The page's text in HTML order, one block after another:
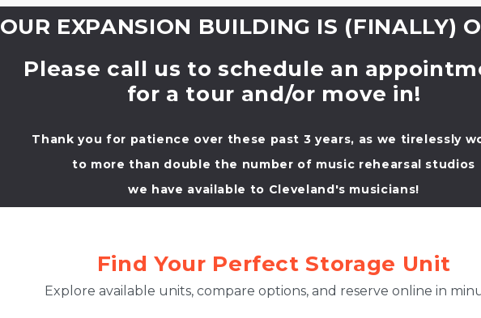
OUR EXPANSION BUILDING IS (FINALLY)
Please call us to schedule an
for a tour and/or move in!
Thank you for patience over these past 3 years, as we tirelessly
to more than double the number of music rehearsal studios
we have available to Cleveland's musicians!
Find Your Perfect Storage Unit
Explore available units, compare options, and reserve online in